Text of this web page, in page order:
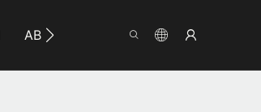
ABOUT YUMEYA INFO